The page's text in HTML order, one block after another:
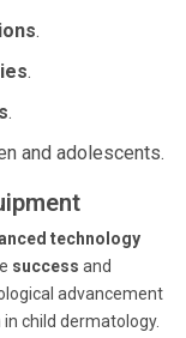
.
.
.
and adolescents.
technology
success and
advancement
child dermatology.